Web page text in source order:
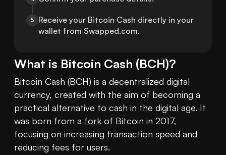
5
Receive your Bitcoin Cash directly in your
wallet from Swapped.com.
What is Bitcoin Cash (BCH)?
Bitcoin Cash (BCH) is a decentralized digital
currency, created with the aim of becoming a
practical alternative to cash in the digital age. It
was born from a fork of Bitcoin in 2017,
focusing on increasing transaction speed and
reducing fees for users.